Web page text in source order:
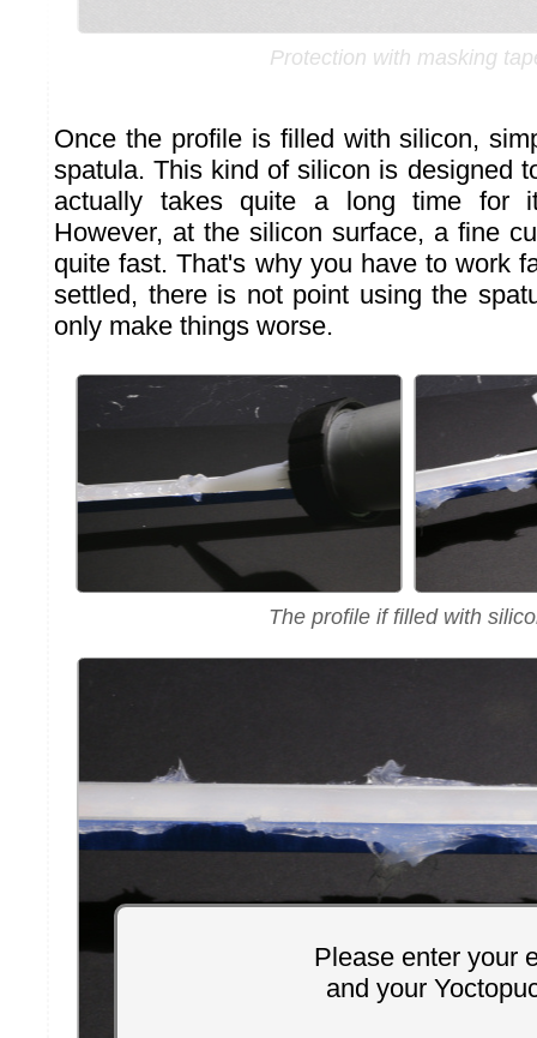
Please enter your
and your
Protection with masking
Once the profile is filled with silicon,
spatula. This kind of silicon is designed
actually takes quite a long time for
However, at the silicon surface, a fine
quite fast. That's why you have to work
settled, there is not point using the
only make things worse.
The profile if filled with